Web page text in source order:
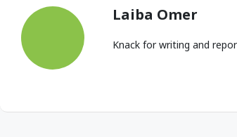
Laiba Omer
Knack for writing and